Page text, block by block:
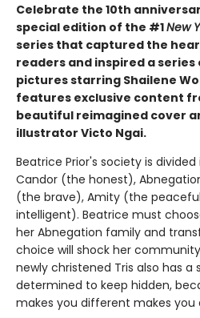
Celebrate the 10th
special edition of the #1New
series that captured the
readers and inspired a
pictures starring Shailene
features exclusive content
beautiful reimagined cover
illustrator Victo Ngai.
Beatrice Prior's society is
Candor (the honest),
(the brave), Amity (the
intelligent). Beatrice must
her Abnegation family and
choice will shock her
newly christened Tris also has a
determined to keep hidden,
makes you different makes you